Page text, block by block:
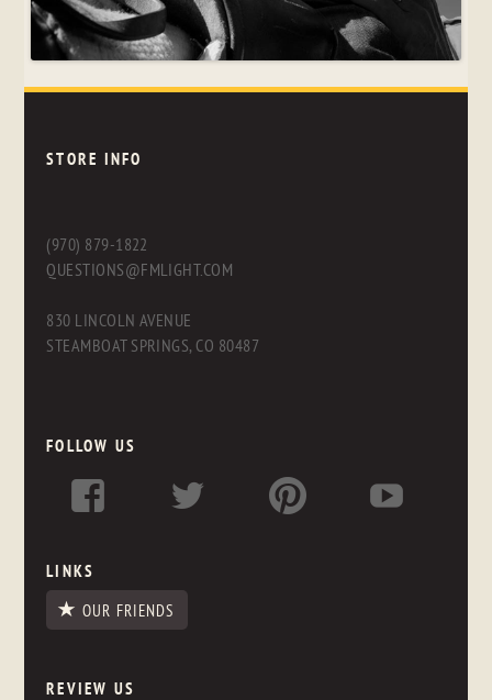
STORE INFO
(970) 879-1822
QUESTIONS@FMLIGHT.COM
830 LINCOLN AVENUE
STEAMBOAT SPRINGS, CO 80487
FOLLOW US
LINKS
OUR FRIENDS
REVIEW US